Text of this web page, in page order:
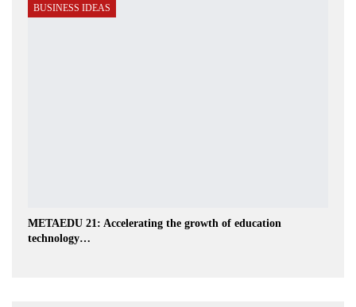
BUSINESS IDEAS
METAEDU 21: Accelerating the growth of education
technology…